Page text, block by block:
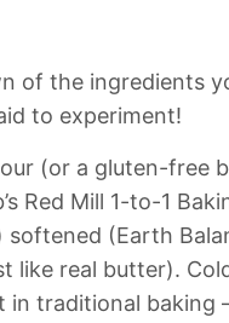
of the ingredients
to experiment!
(or a gluten-free
Red Mill 1-to-1
softened (Earth
like real butter).
in traditional baking